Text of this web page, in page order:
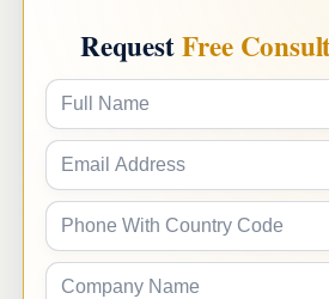
RequestFree